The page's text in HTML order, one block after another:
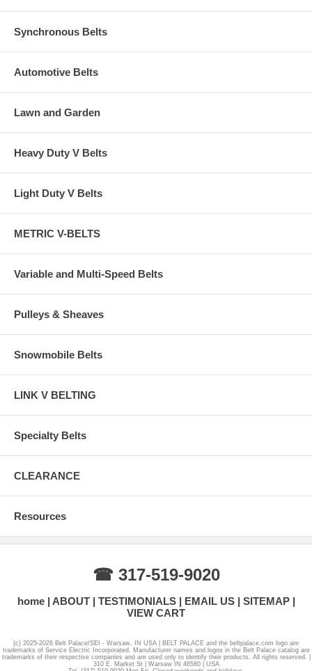
Synchronous Belts
Automotive Belts
Lawn and Garden
Heavy Duty V Belts
Light Duty V Belts
METRIC V-BELTS
Variable and Multi-Speed Belts
Pulleys & Sheaves
Snowmobile Belts
LINK V BELTING
Specialty Belts
CLEARANCE
Resources
☎ 317-519-9020
home ABOUT TESTIMONIALS EMAIL US
SITEMAP
VIEW CART
(c) 2025-2026 Belt Palace/SEI - Warsaw, IN USA | BELT PALACE and the beltpalace.com logo are
trademarks of Service Electric Incorporated. Manufacturer names and logos in the Belt Palace catalog are
trademarks of their respective companies and are used only to identify their products. All rights reserved. |
310 E. Market St | Warsaw IN 46580 | USA